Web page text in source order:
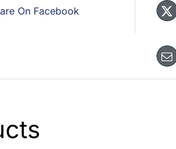
On Facebook